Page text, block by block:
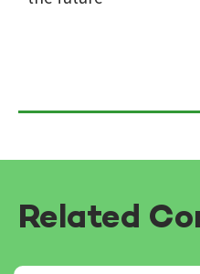
Related